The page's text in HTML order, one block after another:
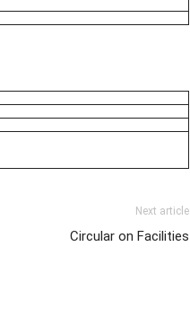
Next article
Circular on Facilities